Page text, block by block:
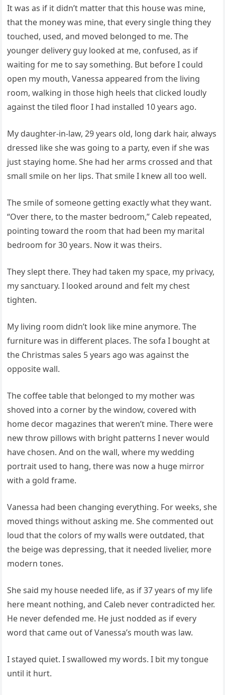
It was as if it didn’t matter that this house was mine,
that the money was mine, that every single thing they
touched, used, and moved belonged to me. The
younger delivery guy looked at me, confused, as if
waiting for me to say something. But before I could
open my mouth, Vanessa appeared from the living
room, walking in those high heels that clicked loudly
against the tiled floor I had installed 10 years ago.
My daughter-in-law, 29 years old, long dark hair, always
dressed like she was going to a party, even if she was
just staying home. She had her arms crossed and that
small smile on her lips. That smile I knew all too well.
The smile of someone getting exactly what they want.
“Over there, to the master bedroom,” Caleb repeated,
pointing toward the room that had been my marital
bedroom for 30 years. Now it was theirs.
They slept there. They had taken my space, my privacy,
my sanctuary. I looked around and felt my chest
tighten.
My living room didn’t look like mine anymore. The
furniture was in different places. The sofa I bought at
the Christmas sales 5 years ago was against the
opposite wall.
The coffee table that belonged to my mother was
shoved into a corner by the window, covered with
home decor magazines that weren’t mine. There were
new throw pillows with bright patterns I never would
have chosen. And on the wall, where my wedding
portrait used to hang, there was now a huge mirror
with a gold frame.
Vanessa had been changing everything. For weeks, she
moved things without asking me. She commented out
loud that the colors of my walls were outdated, that
the beige was depressing, that it needed livelier, more
modern tones.
She said my house needed life, as if 37 years of my life
here meant nothing, and Caleb never contradicted her.
He never defended me. He just nodded as if every
word that came out of Vanessa’s mouth was law.
I stayed quiet. I swallowed my words. I bit my tongue
until it hurt.